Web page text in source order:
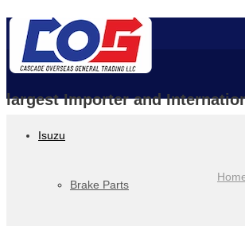
largest Importer and
Isuzu
Brake Parts